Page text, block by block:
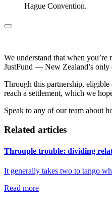
Hague Convention.
We understand that when
JustFund — New Zealand’s
Through this partnership, eligible
reach a settlement, which we
Speak to any of our team about
Related articles
Throuple trouble: dividing
It generally takes two to tango
Read more